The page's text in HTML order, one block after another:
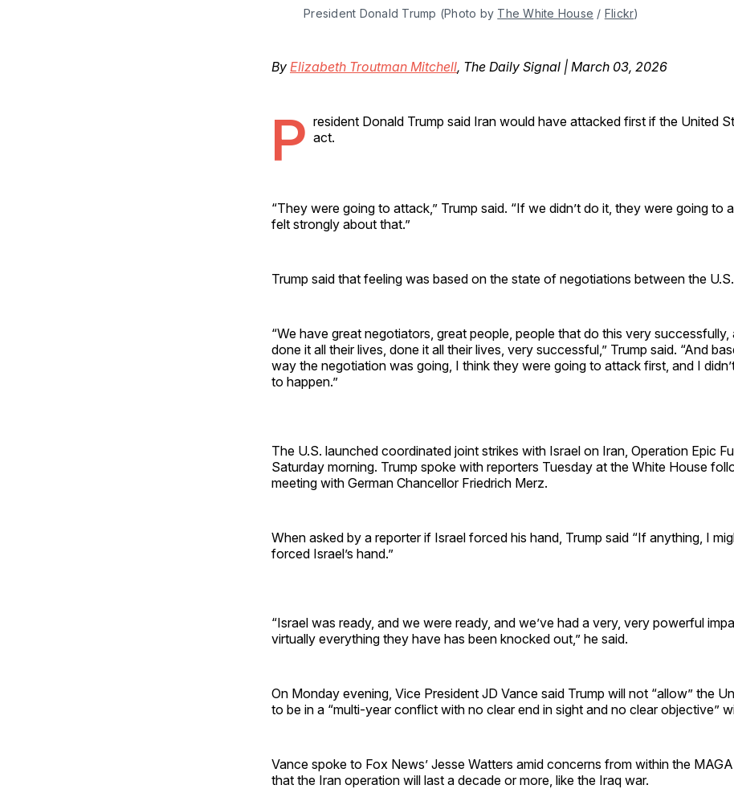
President Donald Trump (Photo by The White House / Flickr)
By Elizabeth Troutman Mitchell, The Daily Signal | March 03, 2026
P resident Donald Trump said Iran would have attacked first if the United
act.
“They were going to attack,” Trump said. “If we didn’t do it, they were going to
felt strongly about that.”
Trump said that feeling was based on the state of negotiations between the
“We have great negotiators, great people, people that do this very successfully,
done it all their lives, done it all their lives, very successful,” Trump said. “And
way the negotiation was going, I think they were going to attack first, and I
to happen.”
The U.S. launched coordinated joint strikes with Israel on Iran, Operation Epic
Saturday morning. Trump spoke with reporters Tuesday at the White House
meeting with German Chancellor Friedrich Merz.
When asked by a reporter if Israel forced his hand, Trump said “If anything, I
forced Israel’s hand.”
“Israel was ready, and we were ready, and we’ve had a very, very powerful
virtually everything they have has been knocked out,” he said.
On Monday evening, Vice President JD Vance said Trump will not “allow” the
to be in a “multi-year conflict with no clear end in sight and no clear objective”
Vance spoke to Fox News’ Jesse Watters amid concerns from within the
that the Iran operation will last a decade or more, like the Iraq war.